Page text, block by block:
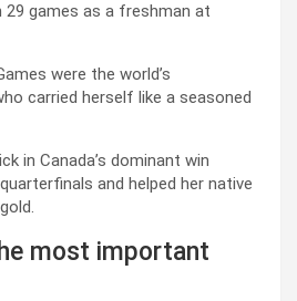
29 games as a freshman at
were the world’s
carried herself like a seasoned
in Canada’s dominant win
and helped her native
most important